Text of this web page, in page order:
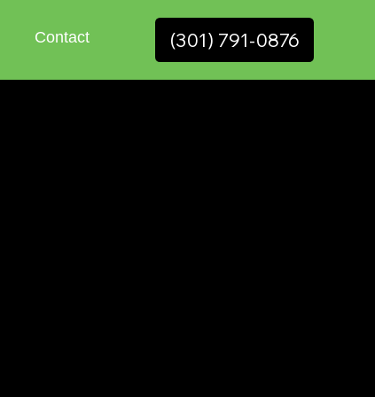
Contact (301) 791-0876